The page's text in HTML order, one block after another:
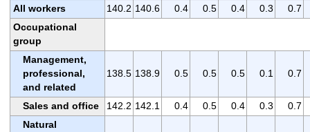
All workers
140.2 140.6 0.4 0.5 0.4 0.3
0.7
Occupational
group
Management,
professional,
and related
138.5 138.9 0.5 0.5 0.5 0.1 0.7
Sales and office 142.2 142.1 0.4 0.5 0.4 0.3
0.7
Natural